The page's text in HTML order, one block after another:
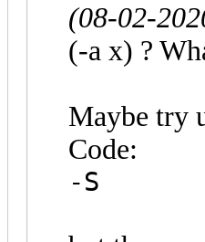
(08-02-
(-a x) ?
Maybe try
Code:
-S